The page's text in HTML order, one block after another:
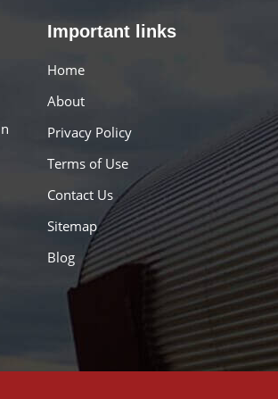
Important links
Home
About
Privacy Policy
Terms of Use
Contact Us
Sitemap
Blog